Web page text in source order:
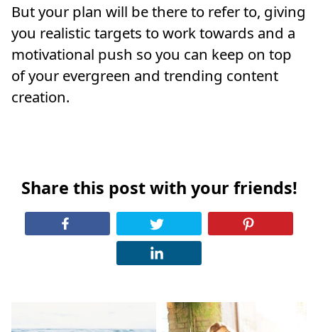
But your plan will be there to refer to, giving
you realistic targets to work towards and a
motivational push so you can keep on top
of your evergreen and trending content
creation.
Share this post with your friends!